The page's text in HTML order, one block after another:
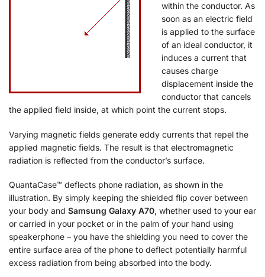
within the conductor. As
soon as an electric field
is applied to the surface
of an ideal conductor, it
induces a current that
causes charge
displacement inside the
conductor that cancels
the applied field inside, at which point the current stops.
Varying magnetic fields generate eddy currents that repel the
applied magnetic fields. The result is that electromagnetic
radiation is reflected from the conductor’s surface.
QuantaCase™ deflects phone radiation, as shown in the
illustration. By simply keeping the shielded flip cover between
your body and Samsung Galaxy A70, whether used to your ear
or carried in your pocket or in the palm of your hand using
speakerphone – you have the shielding you need to cover the
entire surface area of the phone to deflect potentially harmful
excess radiation from being absorbed into the body.